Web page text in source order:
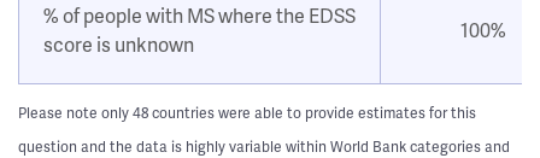
% of people with MS where the EDSS
score is unknown
100%
Please note only 48 countries were able to provide estimates for this
question and the data is highly variable within World Bank categories and